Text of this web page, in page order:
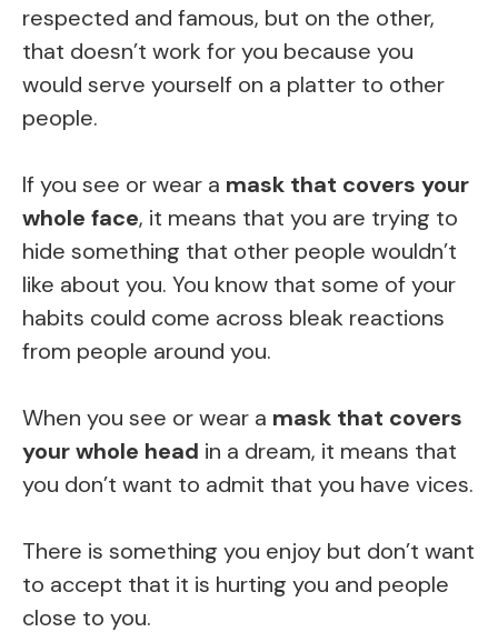
respected and famous, but on the other,
that doesn’t work for you because you
would serve yourself on a platter to other
people.
If you see or wear a mask that covers your
whole face, it means that you are trying to
hide something that other people wouldn’t
like about you. You know that some of your
habits could come across bleak reactions
from people around you.
When you see or wear a mask that covers
your whole head in a dream, it means that
you don’t want to admit that you have vices.
There is something you enjoy but don’t want
to accept that it is hurting you and people
close to you.